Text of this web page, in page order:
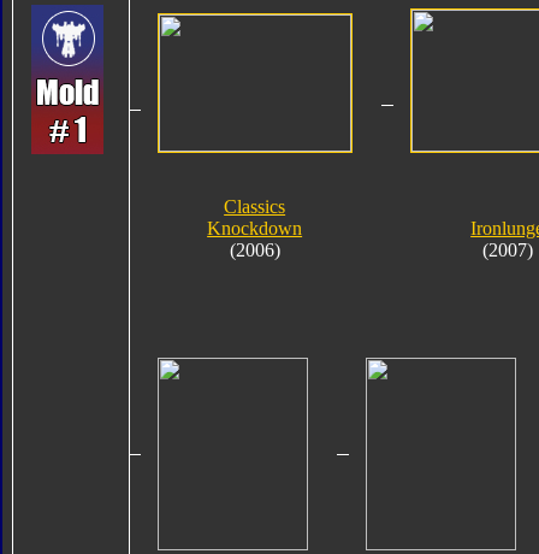
Classics
Knockdown
(2006)
(2007)